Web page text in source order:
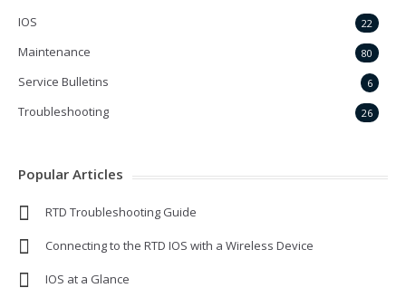
IOS 22
Maintenance 80
Service Bulletins 6
Troubleshooting 26
Popular Articles
RTD Troubleshooting Guide
Connecting to the RTD IOS with a Wireless Device
IOS at a Glance